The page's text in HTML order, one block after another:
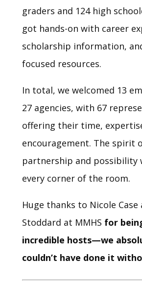
graders and 124 high
got hands-on with career
scholarship information,
focused resources.
In total, we welcomed 13
27 agencies, with 67
offering their time,
encouragement. The spirit
partnership and possibility
every corner of the room.
Huge thanks to Nicole Case
Stoddard at MMHS for
incredible hosts—we
couldn’t have done it